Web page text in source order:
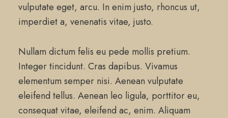
vulputate eget, arcu. In enim justo, rhoncus ut,
imperdiet a, venenatis vitae, justo.
Nullam dictum felis eu pede mollis pretium.
Integer tincidunt. Cras dapibus. Vivamus
elementum semper nisi. Aenean vulputate
eleifend tellus. Aenean leo ligula, porttitor eu,
consequat vitae, eleifend ac, enim. Aliquam